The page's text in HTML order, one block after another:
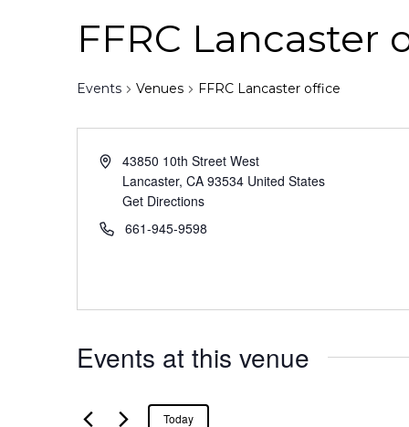
FFRC Lancaster
Events Venues FFRC Lancaster office
43850 10th Street West
Lancaster, CA 93534 United States
Get Directions
661-945-9598
Events at this venue
Today